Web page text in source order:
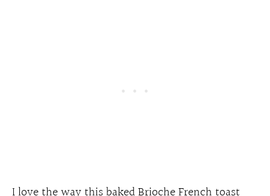
I love the way this baked Brioche French toast